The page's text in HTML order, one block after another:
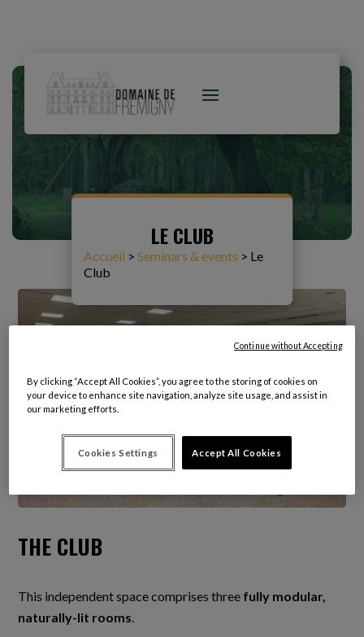
LE CLUB
Accueil >Seminars & events > Le
Club
THE CLUB
This independent space comprises three fully modular,
naturally-lit rooms
By clicking “Accept All Cookies”, you agree to the storing of cookies on
your device to enhance site navigation, analyze site usage, and assist in
our marketing efforts.
Accept All Cookies
Cookies Settings
Continue without Accepting